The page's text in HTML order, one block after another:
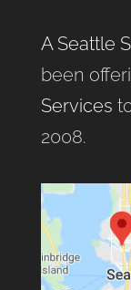
A Seattle
been
Services
2008.